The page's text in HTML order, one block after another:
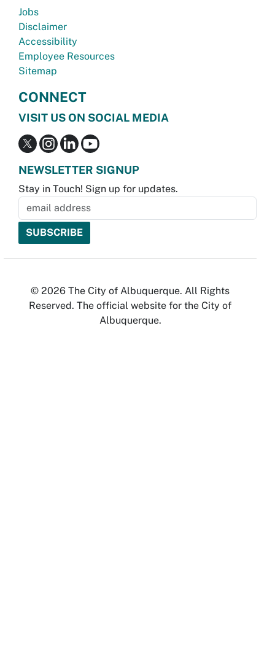
Jobs
Disclaimer
Accessibility
Employee Resources
Sitemap
CONNECT
VISIT US ON SOCIAL MEDIA
NEWSLETTER SIGNUP
Stay in Touch! Sign up for updates.
© 2026 The City of Albuquerque. All Rights
Reserved. The official website for the City of
Albuquerque.